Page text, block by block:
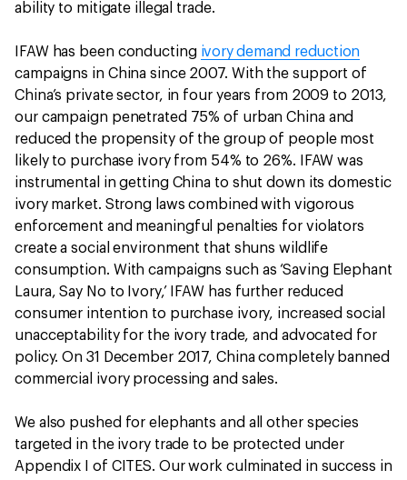
ability to mitigate illegal trade.
IFAW has been conducting ivory demand reduction
campaigns in China since 2007. With the support of
China’s private sector, in four years from 2009 to 2013,
our campaign penetrated 75% of urban China and
reduced the propensity of the group of people most
likely to purchase ivory from 54% to 26%. IFAW was
instrumental in getting China to shut down its domestic
ivory market. Strong laws combined with vigorous
enforcement and meaningful penalties for violators
create a social environment that shuns wildlife
consumption. With campaigns such as ‘Saving Elephant
Laura, Say No to Ivory,’ IFAW has further reduced
consumer intention to purchase ivory, increased social
unacceptability for the ivory trade, and advocated for
policy. On 31 December 2017, China completely banned
commercial ivory processing and sales.
We also pushed for elephants and all other species
targeted in the ivory trade to be protected under
Appendix I of CITES. Our work culminated in success in